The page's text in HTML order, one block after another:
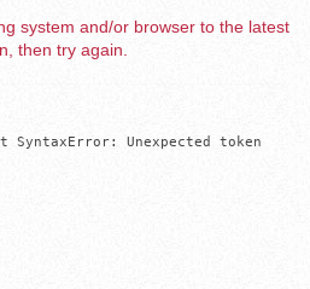
system and/or browser to the latest
then try again.
SyntaxError: Unexpected token